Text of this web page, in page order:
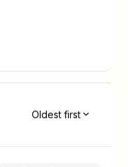
Oldest first